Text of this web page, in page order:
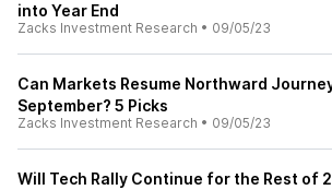
into Year End
Zacks Investment Research • 09/05/23
Can Markets Resume Northward
September? 5 Picks
Zacks Investment Research • 09/05/23
Will Tech Rally Continue for the Rest of